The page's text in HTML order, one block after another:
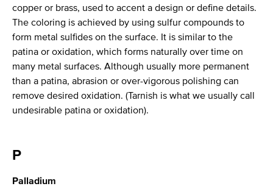
copper or brass, used to accent a design or define details.
The coloring is achieved by using sulfur compounds to
form metal sulfides on the surface. It is similar to the
patina or oxidation, which forms naturally over time on
many metal surfaces. Although usually more permanent
than a patina, abrasion or over-vigorous polishing can
remove desired oxidation. (Tarnish is what we usually call
undesirable patina or oxidation).
P
Palladium